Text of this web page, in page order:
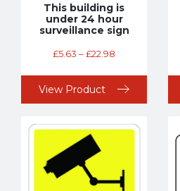
This building is
under 24 hour
surveillance sign
£5.63 –£22.98
View Product